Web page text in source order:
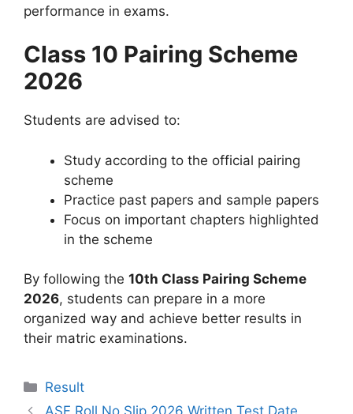
performance in exams.
Class 10 Pairing Scheme
2026
Students are advised to:
Study according to the official pairing
scheme
Practice past papers and sample papers
Focus on important chapters highlighted
in the scheme
By following the 10th Class Pairing Scheme
2026, students can prepare in a more
organized way and achieve better results in
their matric examinations.
Categories
Result